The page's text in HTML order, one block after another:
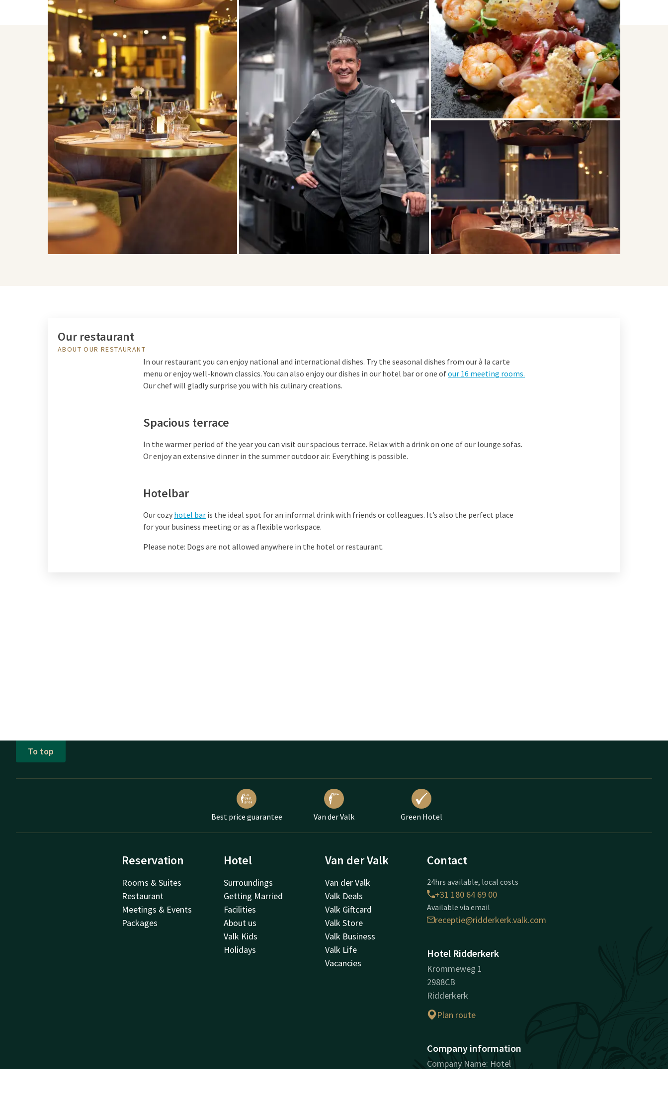
Our restaurant
ABOUT OUR RESTAURANT
In our restaurant you can enjoy national and international dishes. Try the seasonal dishes from our à la carte
menu or enjoy well-known classics. You can also enjoy our dishes in our hotel bar or one ofour 16 meeting rooms.
Our chef will gladly surprise you with his culinary creations.
Spacious terrace
In the warmer period of the year you can visit our spacious terrace. Relax with a drink on one of our lounge sofas.
Or enjoy an extensive dinner in the summer outdoor air. Everything is possible.
Hotelbar
Our cozy hotel bar is the ideal spot for an informal drink with friends or colleagues. It’s also the perfect place
for your business meeting or as a flexible workspace.
Please note: Dogs are not allowed anywhere in the hotel or restaurant.
To top
Best price guarantee Van der Valk Green Hotel
Reservation
Rooms & Suites
Restaurant
Meetings & Events
Packages
Hotel
Surroundings
Getting Married
Facilities
About us
Valk Kids
Holidays
Van der Valk
Van der Valk
Valk Deals
Valk Giftcard
Valk Store
Valk Business
Valk Life
Vacancies
Contact
24hrs available, local costs
+31 180 64 69 00
Available via email
receptie@ridderkerk.valk.com
Hotel Ridderkerk
Krommeweg 1
2988CB
Ridderkerk
Plan route
Company information
Company Name: Hotel